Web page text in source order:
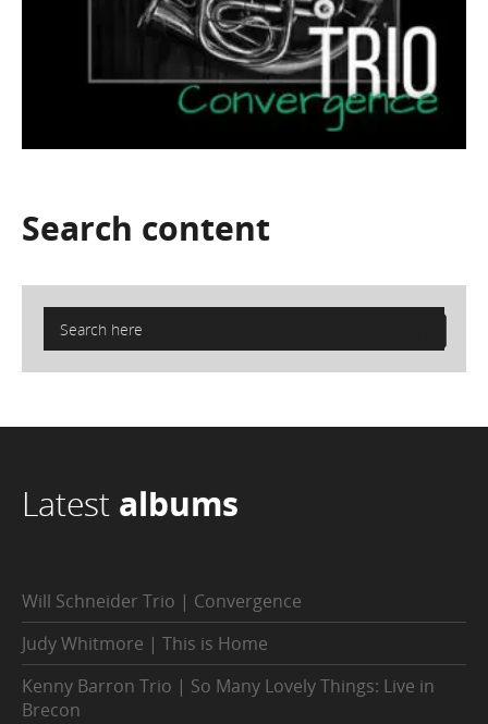
Search content
Latest albums
Will Schneider Trio | Convergence
Judy Whitmore | This is Home
Kenny Barron Trio | So Many Lovely Things: Live in
Brecon